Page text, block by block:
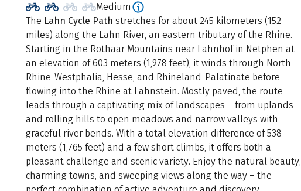
Medium
The Lahn Cycle Path stretches for about 245 kilometers (152
miles) along the Lahn River, an eastern tributary of the Rhine.
Starting in the Rothaar Mountains near Lahnhof in Netphen at
an elevation of 603 meters (1,978 feet), it winds through North
Rhine-Westphalia, Hesse, and Rhineland-Palatinate before
flowing into the Rhine at Lahnstein. Mostly paved, the route
leads through a captivating mix of landscapes – from uplands
and rolling hills to open meadows and narrow valleys with
graceful river bends. With a total elevation difference of 538
meters (1,765 feet) and a few short climbs, it offers both a
pleasant challenge and scenic variety. Enjoy the natural beauty,
charming towns, and sweeping views along the way – the